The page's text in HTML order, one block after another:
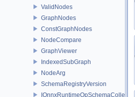
ValidNodes
GraphNodes
ConstGraphNodes
NodeCompare
GraphViewer
IndexedSubGraph
NodeArg
SchemaRegistryVersion
IOnnxRuntimeOpSchemaCollection